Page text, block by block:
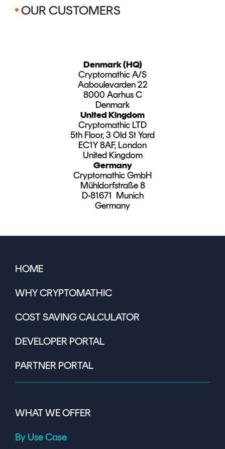
•OUR CUSTOMERS
Denmark (HQ)
Cryptomathic A/S
Aaboulevarden 22
8000 Aarhus C
Denmark
United Kingdom
Cryptomathic LTD
5th Floor, 3 Old St Yard
EC1Y 8AF, London
United Kingdom
Germany
Cryptomathic GmbH
Mühldorfstraße 8
D-81671 Munich
Germany
HOME
WHY CRYPTOMATHIC
COST SAVING CALCULATOR
DEVELOPER PORTAL
PARTNER PORTAL
WHAT WE OFFER
By Use Case